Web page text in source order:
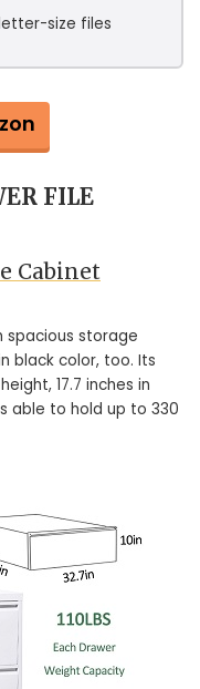
size files
FILE
Cabinet
spacious storage
black color, too. Its
17.7 inches in
able to hold up to 330